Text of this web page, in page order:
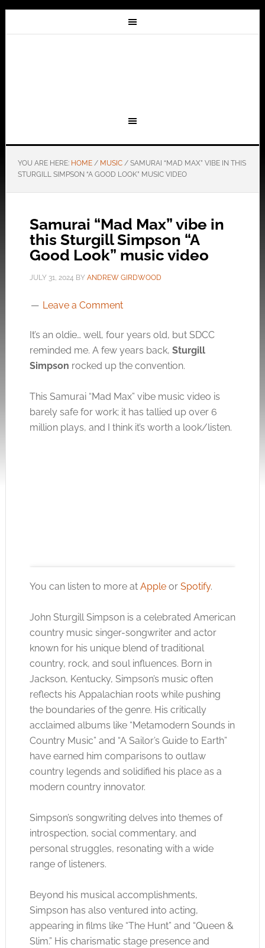
YOU ARE HERE: HOME / MUSIC /SAMURAI “MAD MAX” VIBE IN THIS
STURGILL SIMPSON “A GOOD LOOK” MUSIC VIDEO
Samurai “Mad Max” vibe in
this Sturgill Simpson “A
Good Look” music video
JULY 31, 2024 BY ANDREW GIRDWOOD
Leave a Comment
It’s an oldie… well, four years old, but SDCC
reminded me. A few years back, Sturgill
Simpson rocked up the convention.
This Samurai “Mad Max” vibe music video is
barely safe for work; it has tallied up over 6
million plays, and I think it’s worth a look/listen.
Click to accept the cookies for this service
You can listen to more at Appleor Spotify.
John Sturgill Simpson is a celebrated American
country music singer-songwriter and actor
known for his unique blend of traditional
country, rock, and soul influences. Born in
Jackson, Kentucky, Simpson’s music often
reflects his Appalachian roots while pushing
the boundaries of the genre. His critically
acclaimed albums like “Metamodern Sounds in
Country Music” and “A Sailor’s Guide to Earth”
have earned him comparisons to outlaw
country legends and solidified his place as a
modern country innovator.
Simpson’s songwriting delves into themes of
introspection, social commentary, and
personal struggles, resonating with a wide
range of listeners.
Beyond his musical accomplishments,
Simpson has also ventured into acting,
appearing in films like “The Hunt” and “Queen &
Slim.” His charismatic stage presence and